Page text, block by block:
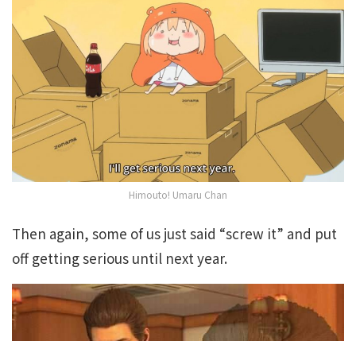
Himouto! Umaru Chan
Then again, some of us just said “screw it” and put
off getting serious until next year.